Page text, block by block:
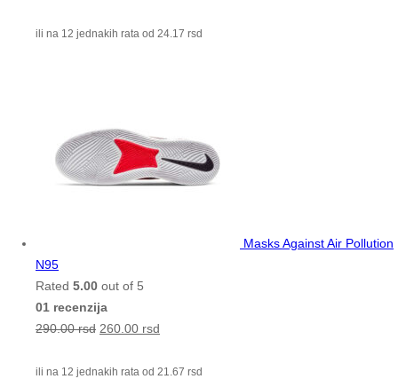
ili na 12 jednakih rata od 24.17 rsd
Masks Against Air Pollution
N95
Rated 5.00 out of 5
01 recenzija
290.00rsd 260.00 rsd
ili na 12 jednakih rata od 21.67 rsd